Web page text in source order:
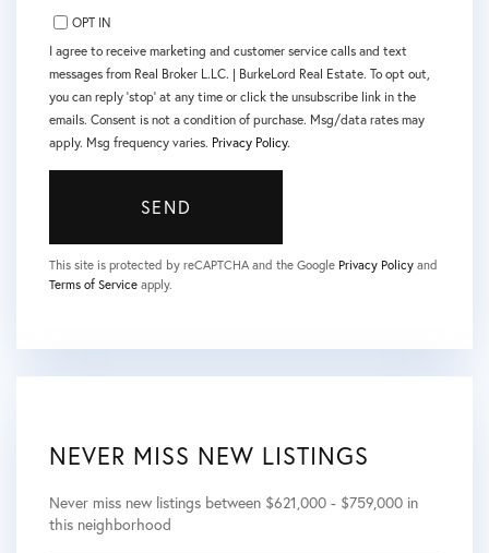
OPT IN
I agree to receive marketing and customer service calls and text
messages from Real Broker L.LC. | BurkeLord Real Estate. To opt out,
you can reply 'stop' at any time or click the unsubscribe link in the
emails. Consent is not a condition of purchase. Msg/data rates may
apply. Msg frequency varies. Privacy Policy.
SEND
This site is protected by reCAPTCHA and the Google Privacy Policy and
Terms of Service apply.
NEVER MISS NEW LISTINGS
Never miss new listings between $621,000 - $759,000 in
this neighborhood